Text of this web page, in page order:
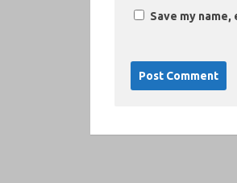
Save my